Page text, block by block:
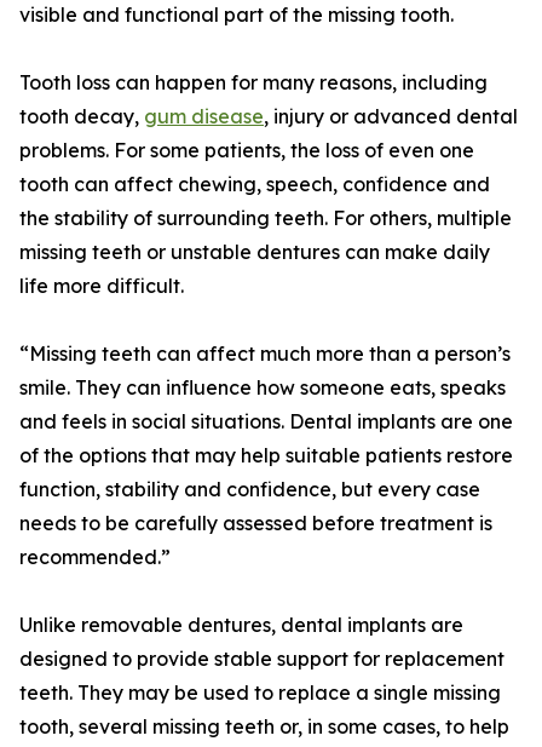
visible and functional part of the missing tooth.
Tooth loss can happen for many reasons, including
tooth decay, gum disease, injury or advanced dental
problems. For some patients, the loss of even one
tooth can affect chewing, speech, confidence and
the stability of surrounding teeth. For others, multiple
missing teeth or unstable dentures can make daily
life more difficult.
“Missing teeth can affect much more than a person’s
smile. They can influence how someone eats, speaks
and feels in social situations. Dental implants are one
of the options that may help suitable patients restore
function, stability and confidence, but every case
needs to be carefully assessed before treatment is
recommended.”
Unlike removable dentures, dental implants are
designed to provide stable support for replacement
teeth. They may be used to replace a single missing
tooth, several missing teeth or, in some cases, to help